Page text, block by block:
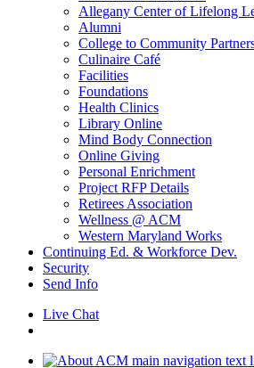
Allegany Center of Lifelong
Alumni
College to Community
Culinaire Café
Facilities
Foundations
Health Clinics
Library Online
Mind Body Connection
Online Giving
Personal Enrichment
Project RFP Details
Retirees Association
Wellness @ ACM
Western Maryland Works
Continuing Ed. & Workforce Dev.
Security
Send Info
Live Chat